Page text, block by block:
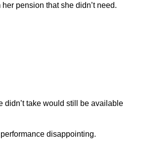
pension that she didn’t need.
didn’t take would still be available
disappointing.